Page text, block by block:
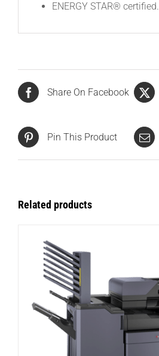
ENERGY STAR® certified.
Share On Facebook
Pin This Product
Related products